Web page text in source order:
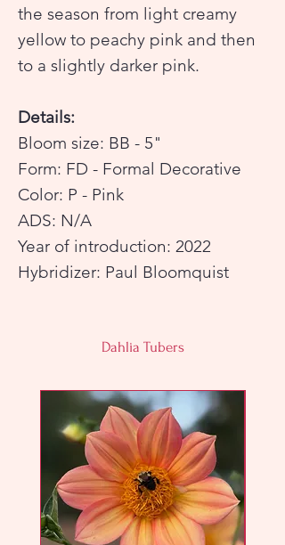
the season from light creamy
yellow to peachy pink and then
to a slightly darker pink.
Details:
Bloom size: BB - 5"
Form: FD - Formal Decorative
Color: P - Pink
ADS: N/A
Year of introduction: 2022
Hybridizer: Paul Bloomquist
Dahlia Tubers